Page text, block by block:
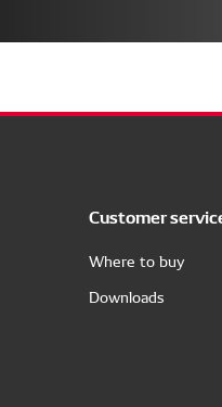
Customer
Where to buy
Downloads